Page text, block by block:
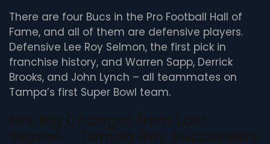
There are four Bucs in the Pro Football Hall of
Fame, and all of them are defensive players.
Defensive Lee Roy Selmon, the first pick in
franchise history, and Warren Sapp, Derrick
Brooks, and John Lynch – all teammates on
Tampa’s first Super Bowl team.